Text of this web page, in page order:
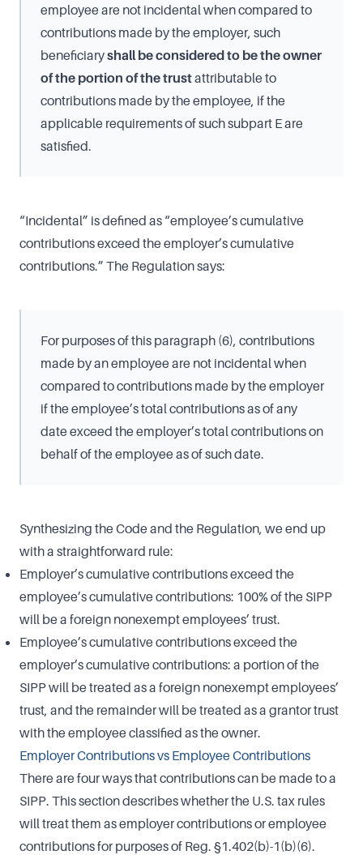
employee are not incidental when compared to
contributions made by the employer, such
beneficiaryshall be considered to be the owner
of the portion of the trustattributable to
contributions made by the employee, if the
applicable requirements of such subpart E are
satisfied.
“Incidental” is defined as “employee’s cumulative
contributions exceed the employer’s cumulative
contributions.” The Regulation says:
For purposes of this paragraph (6), contributions
made by an employee are not incidental when
compared to contributions made by the employer
if the employee’s total contributions as of any
date exceed the employer’s total contributions on
behalf of the employee as of such date.
Synthesizing the Code and the Regulation, we end up
with a straightforward rule:
Employer’s cumulative contributions exceed the
employee’s cumulative contributions: 100% of the SIPP
will be a foreign nonexempt employees’ trust.
Employee’s cumulative contributions exceed the
employer’s cumulative contributions: a portion of the
SIPP will be treated as a foreign nonexempt employees’
trust, and the remainder will be treated as a grantor trust
with the employee classified as the owner.
Employer Contributions vs Employee Contributions
There are four ways that contributions can be made to a
SIPP. This section describes whether the U.S. tax rules
will treat them as employer contributions or employee
contributions for purposes of Reg. §1.402(b)-1(b)(6).